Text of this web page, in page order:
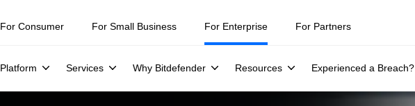
For Consumer For Small Business For Enterprise
Platform Services Why Bitdefender Resources Experienced a Breach?
For Partners